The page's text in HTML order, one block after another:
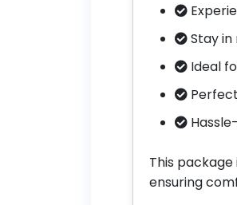
Stay
Ideal
This
ensuring